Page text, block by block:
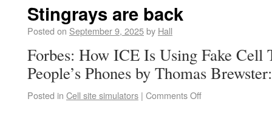
Stingrays are back
Posted on September 9, 2025by Hall
Forbes: How ICE Is Using Fake Cell
People’s Phones by Thomas Brewster:
Posted in Cell site simulators | Comments Off